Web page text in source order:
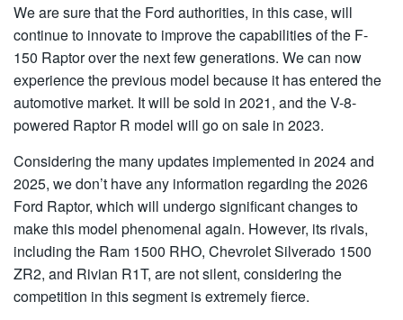
We are sure that the Ford authorities, in this case, will
continue to innovate to improve the capabilities of the F-
150 Raptor over the next few generations. We can now
experience the previous model because it has entered the
automotive market. It will be sold in 2021, and the V-8-
powered Raptor R model will go on sale in 2023.
Considering the many updates implemented in 2024 and
2025, we don’t have any information regarding the 2026
Ford Raptor, which will undergo significant changes to
make this model phenomenal again. However, its rivals,
including the Ram 1500 RHO, Chevrolet Silverado 1500
ZR2, and Rivian R1T, are not silent, considering the
competition in this segment is extremely fierce.